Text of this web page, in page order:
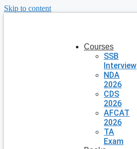
Skip to content
Courses
SSB
Interview
NDA
2026
CDS
2026
AFCAT
2026
TA
Exam